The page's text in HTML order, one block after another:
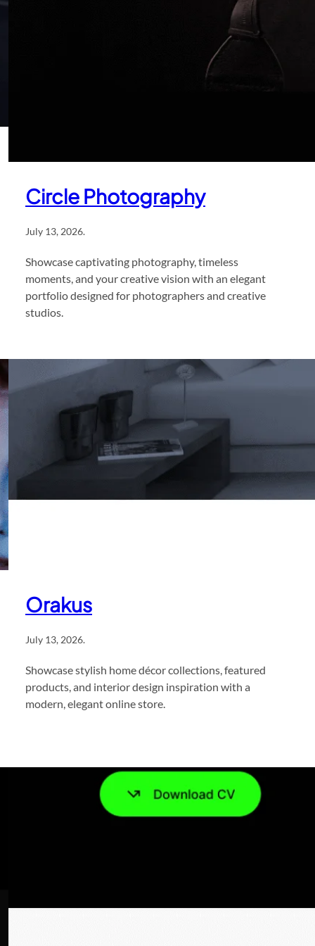
Circle Photography
July 13, 2026.
Showcase captivating photography, timeless
moments, and your creative vision with an elegant
portfolio designed for photographers and creative
studios.
Orakus
July 13, 2026.
Showcase stylish home décor collections, featured
products, and interior design inspiration with a
modern, elegant online store.